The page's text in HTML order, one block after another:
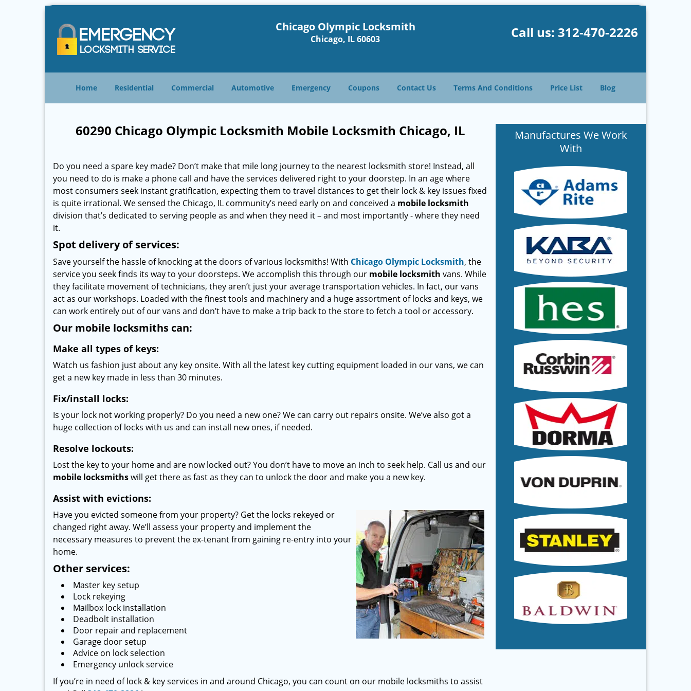
Chicago Olympic Locksmith
Chicago, IL 60603 Call us: 312-470-2226
Home Residential Commercial Automotive Emergency Coupons Contact Us Terms And Conditions Price List Blog
60290 Chicago Olympic Locksmith Mobile Locksmith Chicago, IL
Do you need a spare key made? Don’t make that mile long journey to the nearest locksmith store! Instead, all
you need to do is make a phone call and have the services delivered right to your doorstep. In an age where
most consumers seek instant gratification, expecting them to travel distances to get their lock & key issues fixed
is quite irrational. We sensed the Chicago, IL community’s need early on and conceived a mobile locksmith
division that’s dedicated to serving people as and when they need it – and most importantly - where they need
it.
Spot delivery of services:
Save yourself the hassle of knocking at the doors of various locksmiths! With Chicago Olympic Locksmith, the
service you seek finds its way to your doorsteps. We accomplish this through our mobile locksmith vans. While
they facilitate movement of technicians, they aren’t just your average transportation vehicles. In fact, our vans
act as our workshops. Loaded with the finest tools and machinery and a huge assortment of locks and keys, we
can work entirely out of our vans and don’t have to make a trip back to the store to fetch a tool or accessory.
Our mobile locksmiths can:
Make all types of keys:
Watch us fashion just about any key onsite. With all the latest key cutting equipment loaded in our vans, we can
get a new key made in less than 30 minutes.
Fix/install locks:
Is your lock not working properly? Do you need a new one? We can carry out repairs onsite. We’ve also got a
huge collection of locks with us and can install new ones, if needed.
Resolve lockouts:
Lost the key to your home and are now locked out? You don’t have to move an inch to seek help. Call us and our
mobile locksmithswill get there as fast as they can to unlock the door and make you a new key.
Assist with evictions:
Have you evicted someone from your property? Get the locks rekeyed or
changed right away. We’ll assess your property and implement the
necessary measures to prevent the ex-tenant from gaining re-entry into your
home.
Other services:
Master key setup
Lock rekeying
Mailbox lock installation
Deadbolt installation
Door repair and replacement
Garage door setup
Advice on lock selection
Emergency unlock service
If you’re in need of lock & key services in and around Chicago, you can count on our mobile locksmiths to assist
Manufactures We Work
With